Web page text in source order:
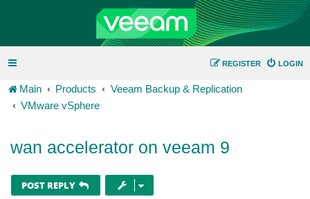
LOGIN
REGISTER
Main Products
Veeam Backup & Replication
VMware vSphere
wan accelerator on veeam 9
POST REPLY